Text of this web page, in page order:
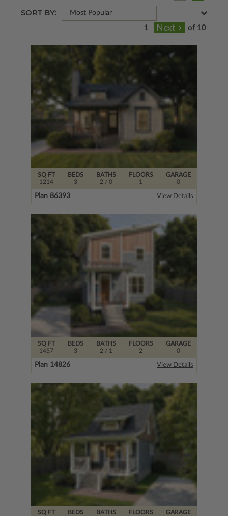
SORT BY: Most Popular
of 10
SQ FT
1214
FLOORS
1
BEDS
3
BATHS
2 / 0
GARAGE
0
Plan 86393 View Details
SQ FT
1457
FLOORS
2
BEDS
3
BATHS
2 / 1
GARAGE
0
Plan 14826 View Details
SQ FT
FLOORS
BEDS
BATHS
GARAGE